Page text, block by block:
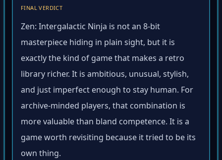
FINAL VERDICT
Zen: Intergalactic Ninja is not an 8-bit
masterpiece hiding in plain sight, but it is
exactly the kind of game that makes a retro
library richer. It is ambitious, unusual, stylish,
and just imperfect enough to stay human. For
archive-minded players, that combination is
more valuable than bland competence. It is a
game worth revisiting because it tried to be its
own thing.